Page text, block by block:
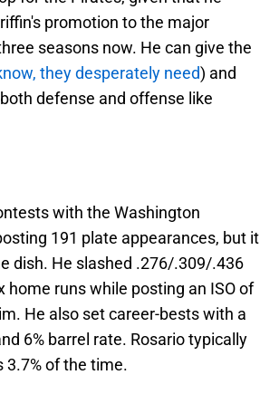
promotion to the major
seasons now. He can give the
they desperately need) and
defense and offense like
with the Washington
191 plate appearances, but it
dish. He slashed .276/.309/.436
home runs while posting an ISO of
He also set career-bests with a
6% barrel rate. Rosario typically
3.7% of the time.